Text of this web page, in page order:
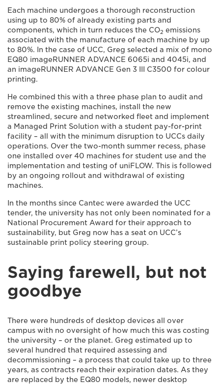
Each machine undergoes a thorough reconstruction
using up to 80% of already existing parts and
components, which in turn reduces the CO2 emissions
associated with the manufacture of each machine by up
to 80%. In the case of UCC, Greg selected a mix of mono
EQ80 imageRUNNER ADVANCE 6065i and 4045i, and
an imageRUNNER ADVANCE Gen 3 III C3500 for colour
printing.
He combined this with a three phase plan to audit and
remove the existing machines, install the new
streamlined, secure and networked fleet and implement
a Managed Print Solution with a student pay-for-print
facility – all with the minimum disruption to UCCs daily
operations. Over the two-month summer recess, phase
one installed over 40 machines for student use and the
implementation and testing of uniFLOW. This is followed
by an ongoing rollout and withdrawal of existing
machines.
In the months since Cantec were awarded the UCC
tender, the university has not only been nominated for a
National Procurement Award for their approach to
sustainability, but Greg now has a seat on UCC’s
sustainable print policy steering group.
Saying farewell, but not
goodbye
There were hundreds of desktop devices all over
campus with no oversight of how much this was costing
the university – or the planet. Greg estimated up to
several hundred that required assessing and
decommissioning – a process that could take up to three
years, as contracts reach their expiration dates. As they
are replaced by the EQ80 models, newer desktop